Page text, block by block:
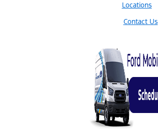
Locations
Contact Us